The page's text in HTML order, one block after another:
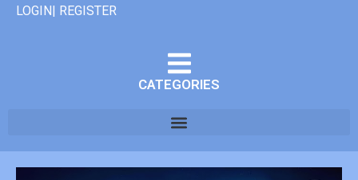
LOGIN| REGISTER
CATEGORIES